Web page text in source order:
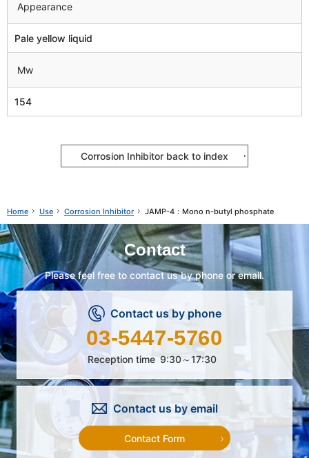
Appearance
Pale yellow liquid
Mw
154
Corrosion Inhibitor back to index
Home Use Corrosion Inhibitor JAMP-4：Mono n-butyl phosphate
Contact
Please feel free to contact us by phone or email.
Contact us by phone
03-5447-5760
Reception time 9:30～17:30
Contact us by email
Contact Form